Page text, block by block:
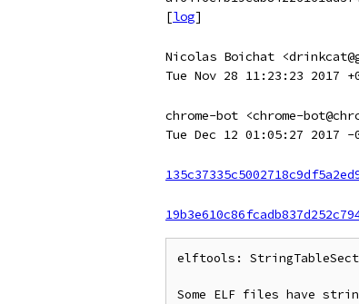
[log]
Nicolas Boichat
Tue Nov 28 11:23:23 2017
chrome-bot <chrome-
Tue Dec 12 01:05:27 2017 -
elftools:
Some ELF files have